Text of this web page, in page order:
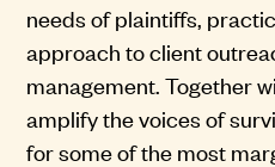
needs of plaintiffs,
approach to client
management. Together
amplify the voices of
for some of the most